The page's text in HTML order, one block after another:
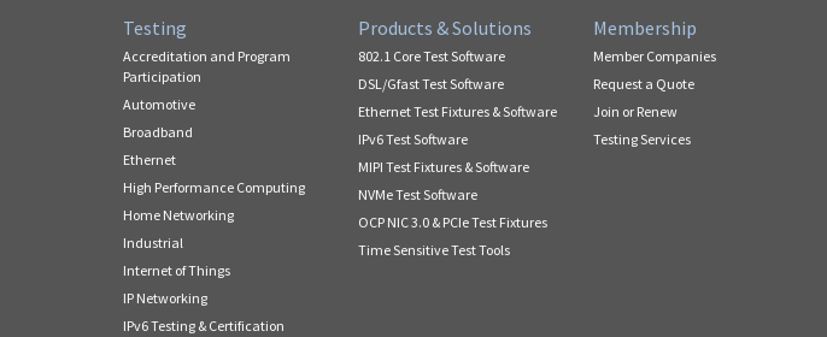
Testing
Accreditation and Program
Participation
Automotive
Broadband
Ethernet
High Performance Computing
Home Networking
Industrial
Internet of Things
IP Networking
IPv6 Testing & Certification
Products & Solutions
802.1 Core Test Software
DSL/Gfast Test Software
Ethernet Test Fixtures & Software
IPv6 Test Software
MIPI Test Fixtures & Software
NVMe Test Software
OCP NIC 3.0 & PCIe Test Fixtures
Time Sensitive Test Tools
Membership
Member Companies
Request a Quote
Join or Renew
Testing Services